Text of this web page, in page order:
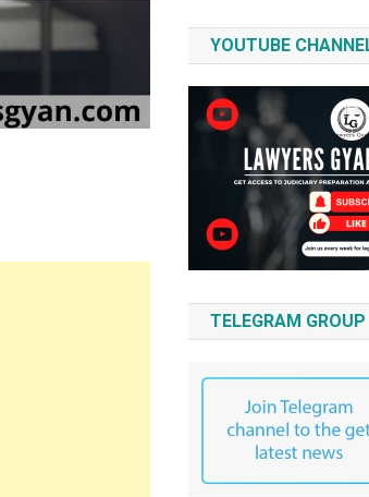
YOUTUBE
TELEGRAM GROUP